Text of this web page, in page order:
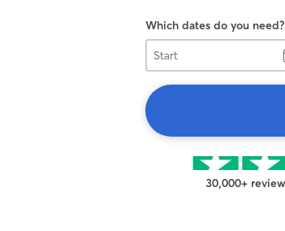
Which dates do you need?
Start
30,000+